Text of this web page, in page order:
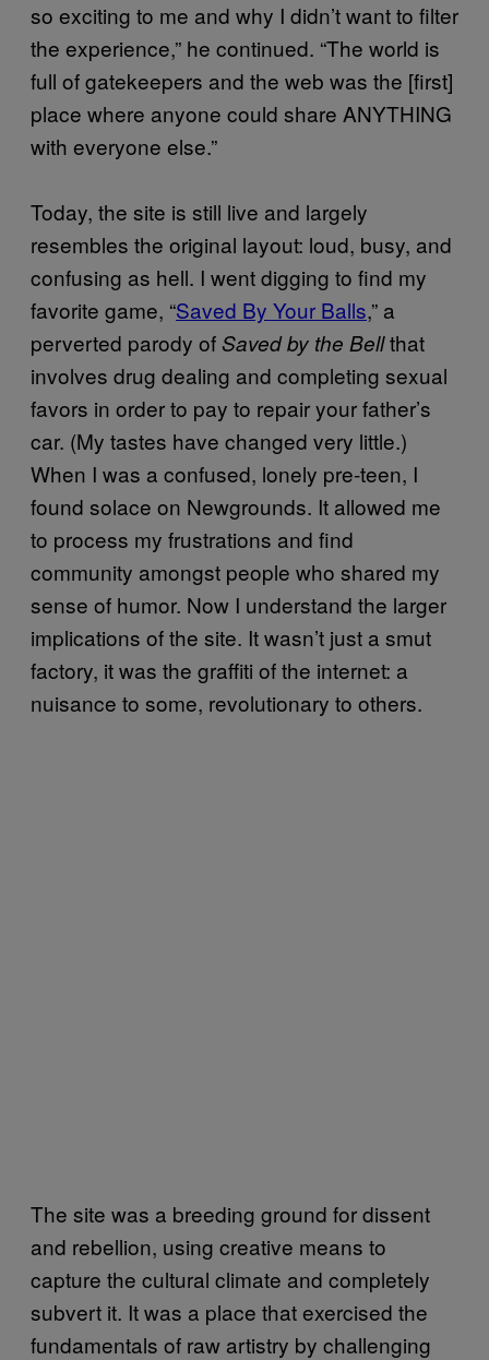
so exciting to me and why I didn’t want to filter
the experience,” he continued. “The world is
full of gatekeepers and the web was the [first]
place where anyone could share ANYTHING
with everyone else.”
Today, the site is still live and largely
resembles the original layout: loud, busy, and
confusing as hell. I went digging to find my
favorite game, “Saved By Your Balls,” a
perverted parody ofSaved by the Bellthat
involves drug dealing and completing sexual
favors in order to pay to repair your father’s
car. (My tastes have changed very little.)
When I was a confused, lonely pre-teen, I
found solace on Newgrounds. It allowed me
to process my frustrations and find
community amongst people who shared my
sense of humor. Now I understand the larger
implications of the site. It wasn’t just a smut
factory, it was the graffiti of the internet: a
nuisance to some, revolutionary to others.
The site was a breeding ground for dissent
and rebellion, using creative means to
capture the cultural climate and completely
subvert it. It was a place that exercised the
fundamentals of raw artistry by challenging